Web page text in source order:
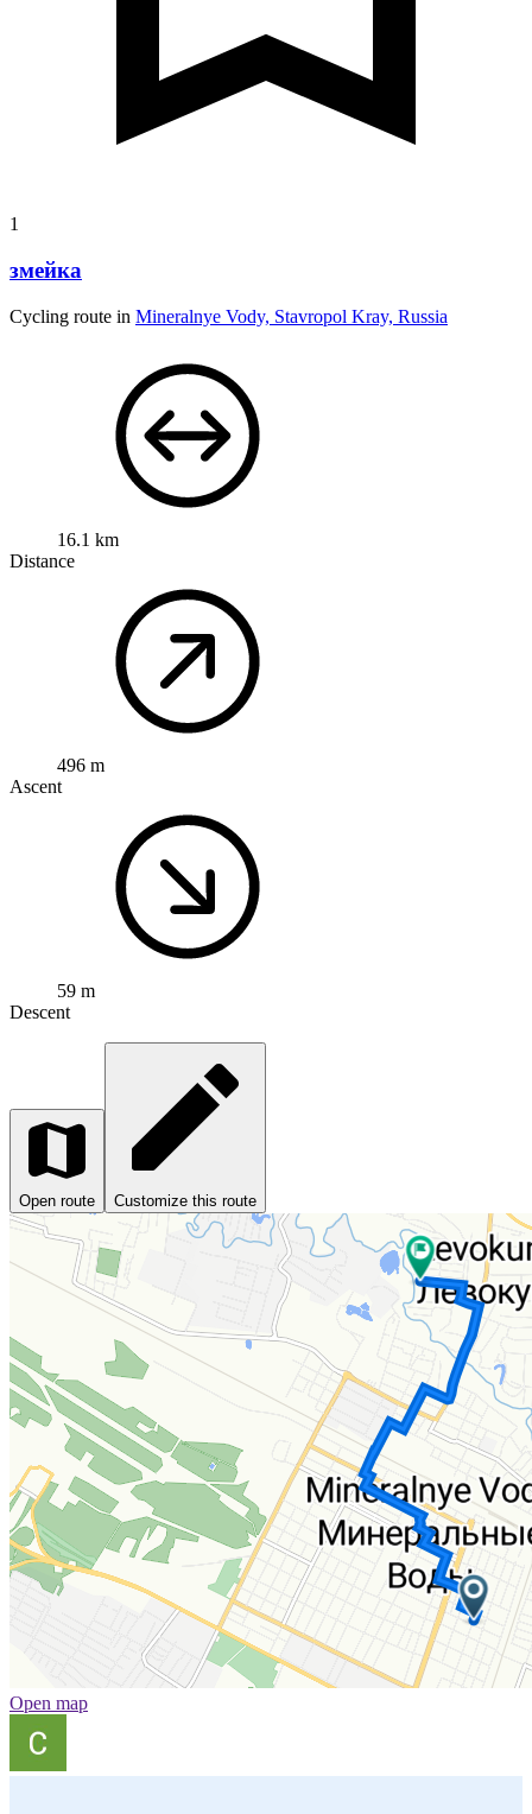
1
змейка
Cycling route in Mineralnye Vody, Stavropol Kray, Russia
16.1 km
Distance
496 m
Ascent
59 m
Descent
Open route Customize this route
Open map